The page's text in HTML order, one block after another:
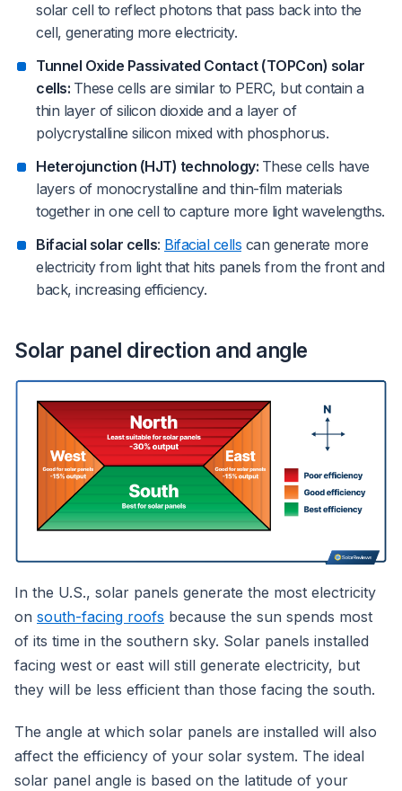
solar cell to reflect photons that pass back into the
cell, generating more electricity.
Tunnel Oxide Passivated Contact (TOPCon) solar
cells: These cells are similar to PERC, but contain a
thin layer of silicon dioxide and a layer of
polycrystalline silicon mixed with phosphorus.
Heterojunction (HJT) technology: These cells have
layers of monocrystalline and thin-film materials
together in one cell to capture more light wavelengths.
Bifacial solar cells: Bifacial cells can generate more
electricity from light that hits panels from the front and
back, increasing efficiency.
Solar panel direction and angle
In the U.S., solar panels generate the most electricity
on south-facing roofs because the sun spends most
of its time in the southern sky. Solar panels installed
facing west or east will still generate electricity, but
they will be less efficient than those facing the south.
The angle at which solar panels are installed will also
affect the efficiency of your solar system. The ideal
solar panel angle is based on the latitude of your